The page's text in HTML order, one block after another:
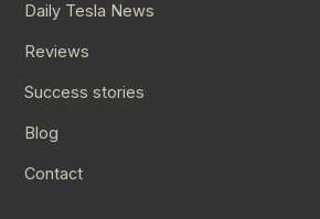
Daily Tesla News
Reviews
Success stories
Blog
Contact